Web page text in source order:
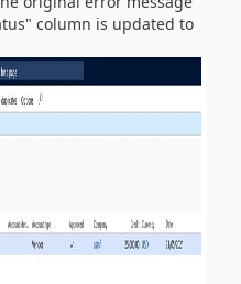
column is updated to